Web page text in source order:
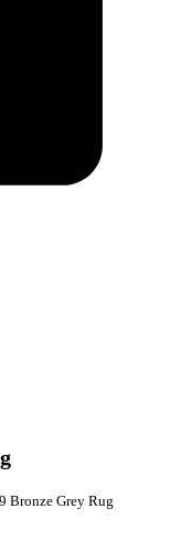
Bronze Grey Rug